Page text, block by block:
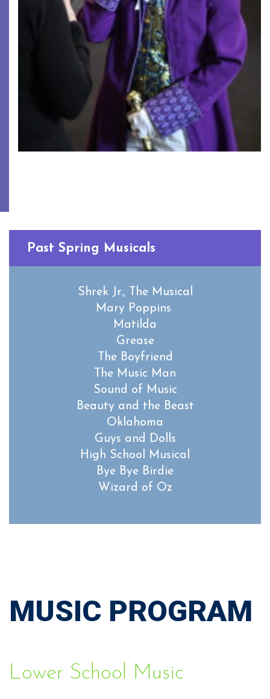
Past Spring Musicals
Shrek Jr., The Musical
Mary Poppins
Matilda
Grease
The Boyfriend
The Music Man
Sound of Music
Beauty and the Beast
Oklahoma
Guys and Dolls
High School Musical
Bye Bye Birdie
Wizard of Oz
MUSIC PROGRAM
Lower School Music